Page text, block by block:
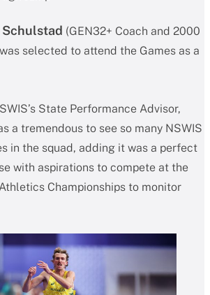
Schulstad (GEN32+ Coach and 2000
selected to attend the Games as a
State Performance Advisor,
a tremendous to see so many NSWIS
in the squad, adding it was a perfect
with aspirations to compete at the
Championships to monitor